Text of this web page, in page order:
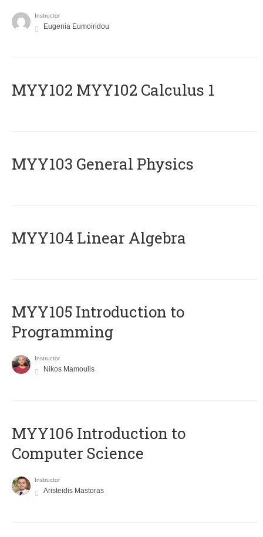
Instructor
Eugenia Eumoiridou
ΜΥΥ102 MYY102 Calculus 1
MYY103 General Physics
MYY104 Linear Algebra
MYY105 Introduction to
Programming
Instructor
Nikos Mamoulis
MYY106 Introduction to
Computer Science
Instructor
Aristeidis Mastoras